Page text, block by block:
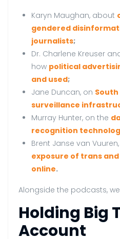
Karyn Maughan, about
gendered
journalists;
Dr. Charlene Kreuser
how political
and used;
Jane Duncan, on
surveillance
Murray Hunter, on the
recognition
Brent Janse van
exposure of trans
online.
Alongside the podcasts,
Holding Big
Account